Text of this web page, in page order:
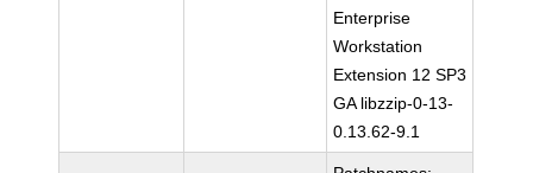
Enterprise
Workstation
Extension 12 SP3
GA libzzip-0-13-
0.13.62-9.1